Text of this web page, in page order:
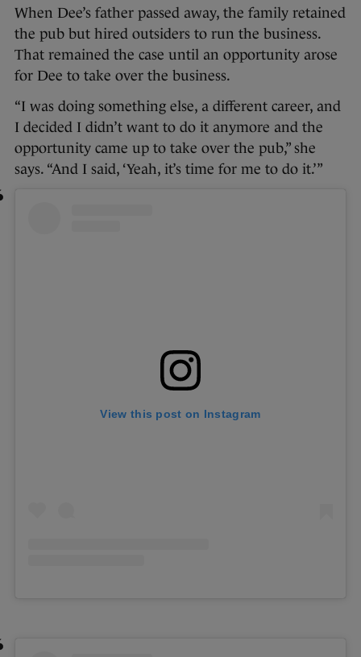
When Dee’s father passed away, the family retained
the pub but hired outsiders to run the business.
That remained the case until an opportunity arose
for Dee to take over the business.
“I was doing something else, a different career, and
I decided I didn’t want to do it anymore and the
opportunity came up to take over the pub,” she
says. “And I said, ‘Yeah, it’s time for me to do it.’”
View this post on Instagram